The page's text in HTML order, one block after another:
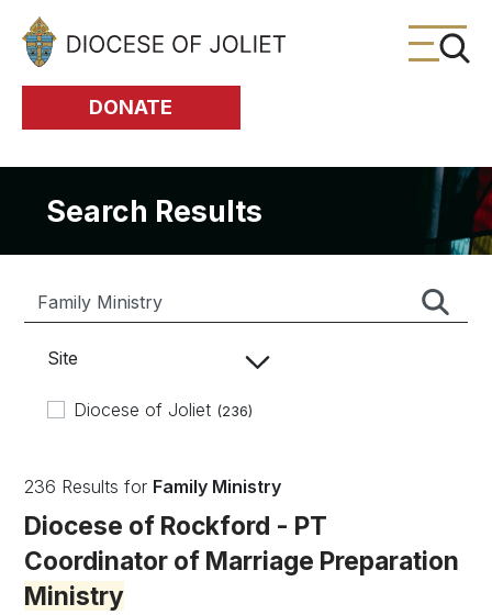
Skip to Main Content
DONATE
Search Results
Site
Diocese of Joliet (236)
236 Results for Family Ministry
Diocese of Rockford - PT
Coordinator of Marriage Preparation
Ministry